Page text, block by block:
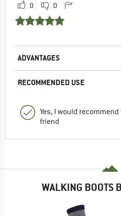
0 0
ADVANTAGES
RECOMMENDED USE
Yes, I would
friend
WALKING BOOTS